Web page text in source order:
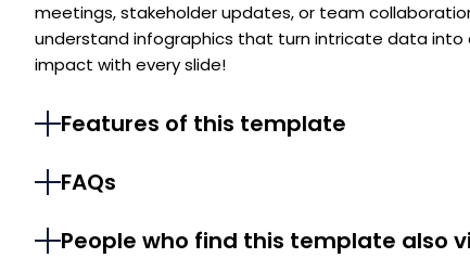
meetings, stakeholder updates, or team
understand infographics that turn intricate data into
impact with every slide!
Features of this template
FAQs
People who find this template also